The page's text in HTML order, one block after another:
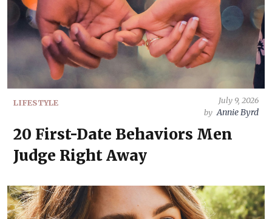
LIFESTYLE
July 9, 2026
by Annie Byrd
20 First-Date Behaviors Men
Judge Right Away